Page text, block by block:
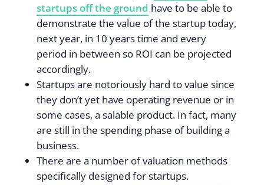
startups off the ground have to be able to
demonstrate the value of the startup today,
next year, in 10 years time and every
period in between so ROI can be projected
accordingly.
Startups are notoriously hard to value since
they don’t yet have operating revenue or in
some cases, a salable product. In fact, many
are still in the spending phase of building a
business.
There are a number of valuation methods
specifically designed for startups.